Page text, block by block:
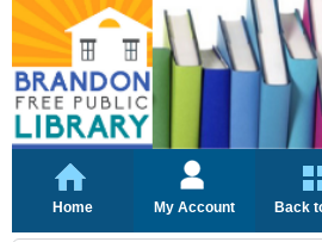
Home My Account Back